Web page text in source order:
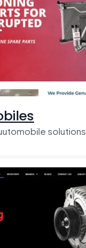
solutions